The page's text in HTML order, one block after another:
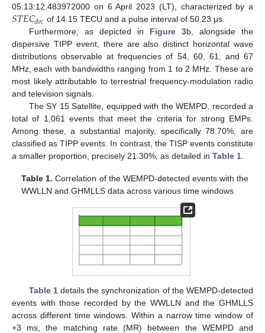
05:13:12.483972000 on 6 April 2023 (LT), characterized by a
𝑆𝑇𝐸𝐶𝑑𝑒𝑐 of 14.15 TECU and a pulse interval of 50.23 μs.
Furthermore, as depicted in Figure 3b, alongside the
dispersive TIPP event, there are also distinct horizontal wave
distributions observable at frequencies of 54, 60, 61, and 67
MHz, each with bandwidths ranging from 1 to 2 MHz. These are
most likely attributable to terrestrial frequency-modulation radio
and television signals.
The SY 15 Satellite, equipped with the WEMPD, recorded a
total of 1,061 events that meet the criteria for strong EMPs.
Among these, a substantial majority, specifically 78.70%, are
classified as TIPP events. In contrast, the TISP events constitute
a smaller proportion, precisely 21.30%, as detailed in Table 1
Table 1. Correlation of the WEMPD-detected events with the
WWLLN and GHMLLS data across various time windows.
Table 1details the synchronization of the WEMPD-detected
events with those recorded by the WWLLN and the GHMLLS
across different time windows. Within a narrow time window of
+3 ms, the matching rate (MR) between the WEMPD and